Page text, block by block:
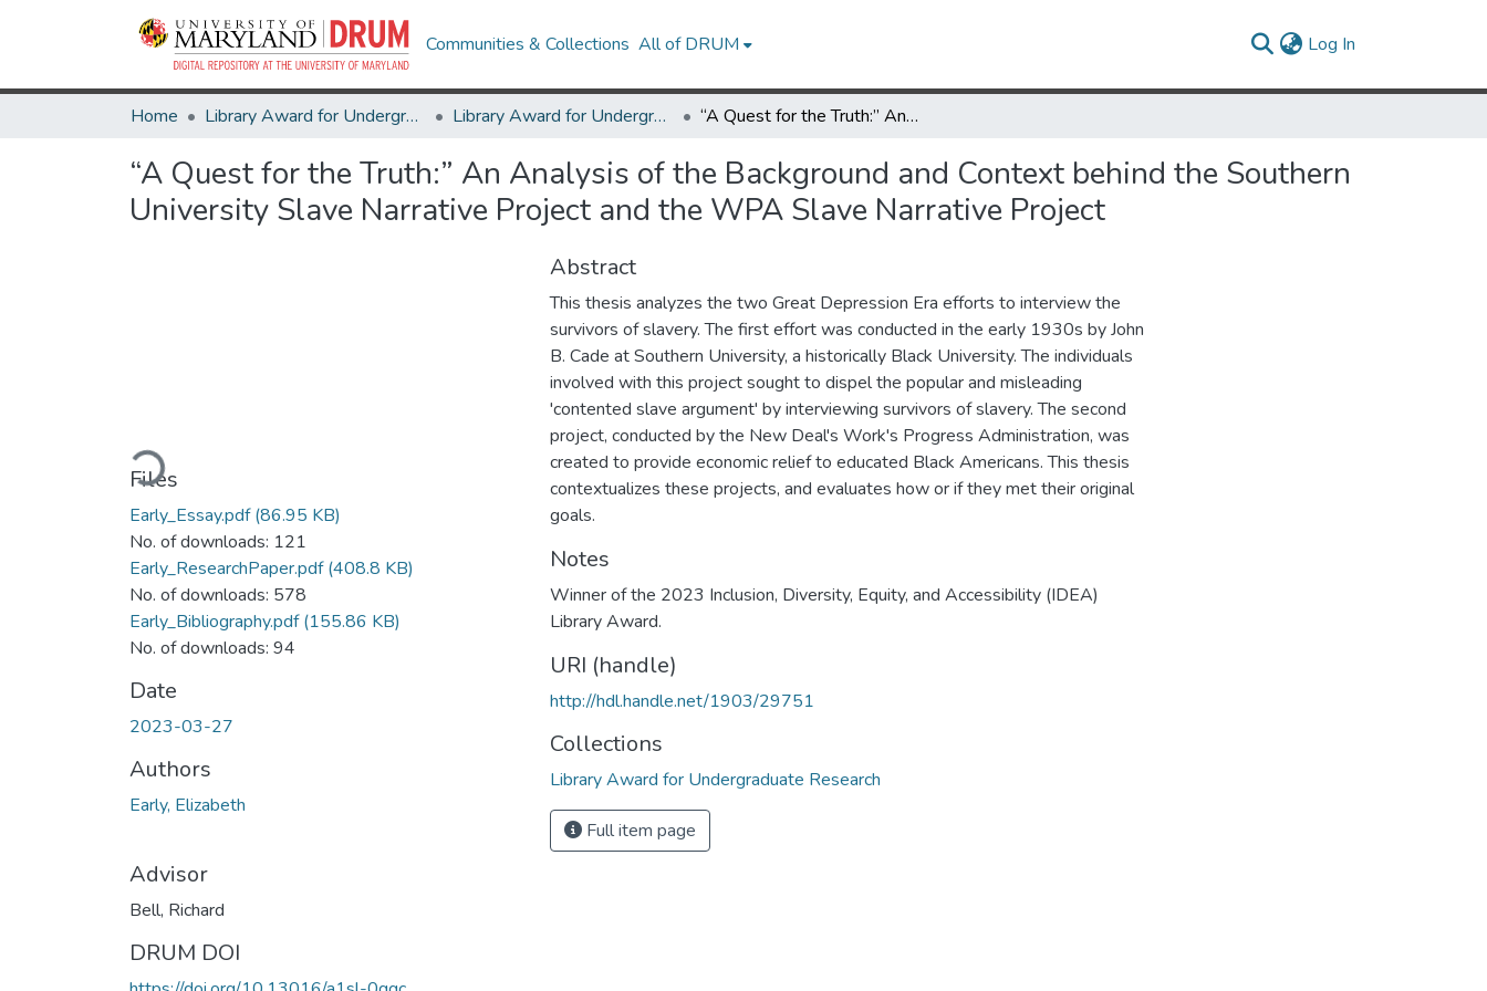
Communities & Collections All of DRUM Log In
Home Library Award for Undergraduate Research Library Award for Undergraduate Research “A Quest for the Truth:” An Analysis of the Background and Context behind the Southern University Slave Narrative Project and the WPA Slave Narrative Project
“A Quest for the Truth:” An Analysis of the Background and Context behind the Southern
University Slave Narrative Project and the WPA Slave Narrative Project
Loading...
Files
Early_Essay.pdf(86.95 KB)
No. of downloads: 121
Early_ResearchPaper.pdf(408.8 KB)
No. of downloads: 578
Early_Bibliography.pdf(155.86 KB)
No. of downloads: 94
Date
2023-03-27
Authors
Early, Elizabeth
Advisor
Bell, Richard
DRUM DOI
Abstract
This thesis analyzes the two Great Depression Era efforts to interview the
survivors of slavery. The first effort was conducted in the early 1930s by John
B. Cade at Southern University, a historically Black University. The individuals
involved with this project sought to dispel the popular and misleading
'contented slave argument' by interviewing survivors of slavery. The second
project, conducted by the New Deal's Work's Progress Administration, was
created to provide economic relief to educated Black Americans. This thesis
contextualizes these projects, and evaluates how or if they met their original
goals.
Notes
Winner of the 2023 Inclusion, Diversity, Equity, and Accessibility (IDEA)
Library Award.
URI (handle)
http://hdl.handle.net/1903/29751
Collections
Library Award for Undergraduate Research
Full item page